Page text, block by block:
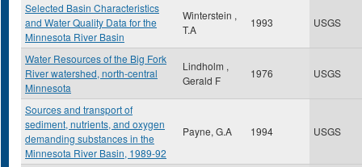
Selected Basin Characteristics
and Water Quality Data for the
Minnesota River Basin
Winterstein ,
T.A
1993 USGS
Water Resources of the Big Fork
River watershed, north-central
Minnesota
Lindholm ,
Gerald F
1976 USGS
Sources and transport of
sediment, nutrients, and oxygen
demanding substances in the
Minnesota River Basin, 1989-92
Payne, G.A 1994 USGS